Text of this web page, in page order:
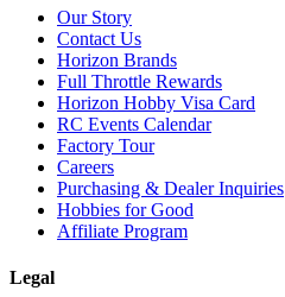
Our Story
Contact Us
Horizon Brands
Full Throttle Rewards
Horizon Hobby Visa Card
RC Events Calendar
Factory Tour
Careers
Purchasing & Dealer Inquiries
Hobbies for Good
Affiliate Program
Legal